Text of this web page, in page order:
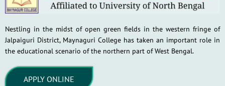
Nestling in the midst of open green fields in the western fringe of
Jalpaiguri District, Maynaguri College has taken an important role in
the educational scenario of the northern part of West Bengal.
APPLY ONLINE